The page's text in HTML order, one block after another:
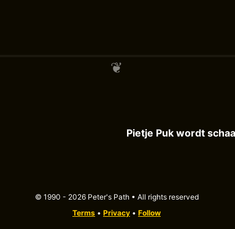
© 1990 - 2026 Peter's Path • All rights reserved
Terms • Privacy • Follow